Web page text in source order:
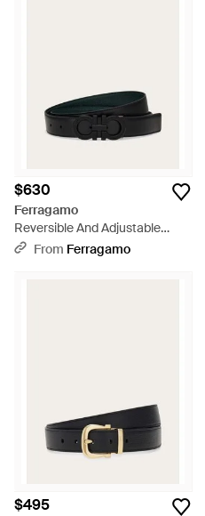
$630
Ferragamo
Reversible And Adjustable
Knurled Gancini Belt - Black
From Ferragamo
$495